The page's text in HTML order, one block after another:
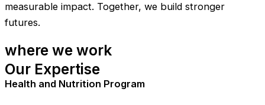
measurable impact. Together, we build stronger
futures.
where we work
Our Expertise
Health and Nutrition Program